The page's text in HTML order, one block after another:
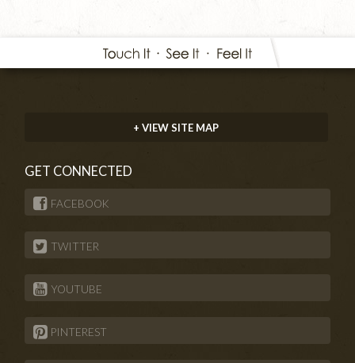
+ VIEW SITE MAP
GET CONNECTED
FACEBOOK
TWITTER
YOUTUBE
PINTEREST